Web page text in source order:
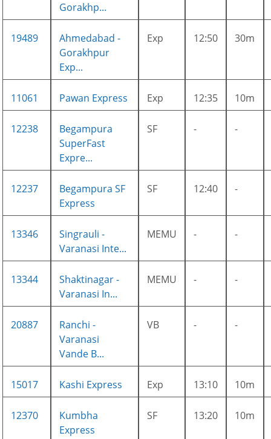
Gorakhp...
19489
Ahmedabad -
Gorakhpur
Exp...
Exp 12:50 30m
11061 Pawan Express Exp 12:35 10m
12238
Begampura
SuperFast
Expre...
SF - -
12237
Begampura SF
Express
SF 12:40 -
13346
Singrauli -
Varanasi Inte...
MEMU - -
13344
Shaktinagar -
Varanasi In...
MEMU - -
20887
Ranchi -
Varanasi
Vande B...
VB - -
15017 Kashi Express Exp 13:10 10m
12370
Kumbha
Express
SF 13:20 10m